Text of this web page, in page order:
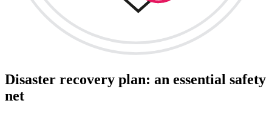
Disaster recovery plan: an essential safety
net